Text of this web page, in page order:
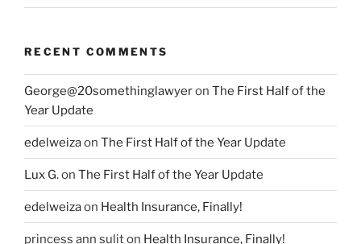
RECENT COMMENTS
George@20somethinglawyeron The First Half of the
Year Update
edelweizaon The First Half of the Year Update
Lux G.on The First Half of the Year Update
edelweizaon Health Insurance, Finally!
princess ann suliton Health Insurance, Finally!